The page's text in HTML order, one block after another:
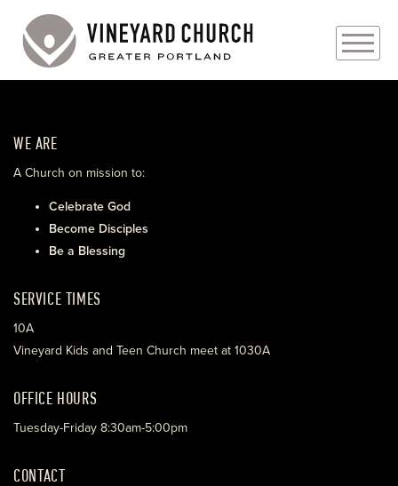
ABOUT
EVENTS
MINISTRIES
WE ARE
A Church on mission to:
Celebrate God
Become Disciples
Be a Blessing
SERVICE TIMES
10A
Vineyard Kids and Teen Church meet at 1030A
OFFICE HOURS
Tuesday-Friday 8:30am-5:00pm
CONTACT